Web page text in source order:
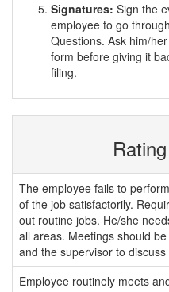
Signatures: Sign the
employee to go
Questions. Ask him/
form before giving it
filing.
The employee fails to
of the job satisfactorily.
out routine jobs. He/she
all areas. Meetings should
and the supervisor to
Employee routinely meets